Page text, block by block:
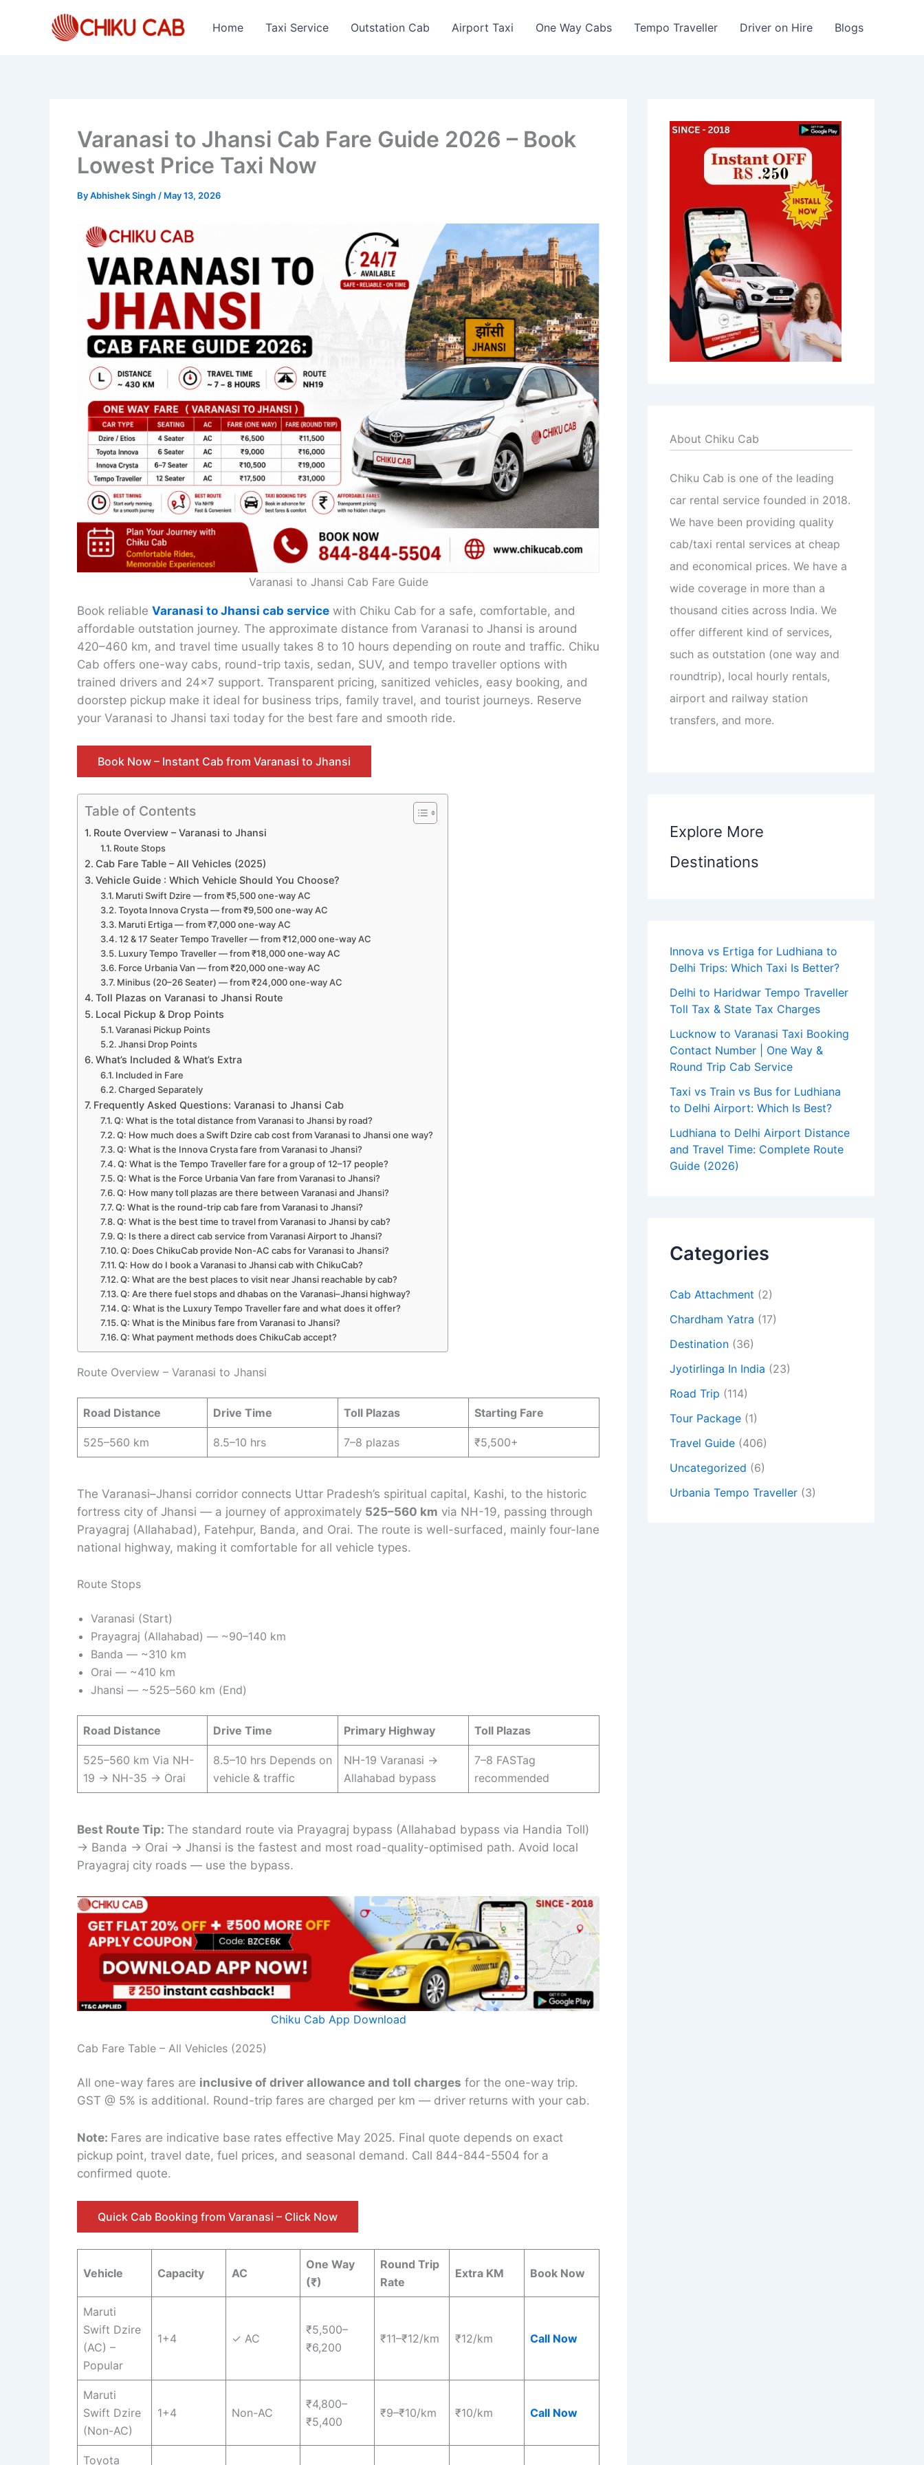
Home Taxi Service Outstation Cab Airport Taxi One Way Cabs Tempo Traveller Driver on Hire Blogs
Varanasi to Jhansi Cab Fare Guide 2026 – Book
Lowest Price Taxi Now
ByAbhishek Singh / May 13, 2026
Varanasi to Jhansi Cab Fare Guide
Book reliable Varanasi to Jhansi cab service with Chiku Cab for a safe, comfortable, and
affordable outstation journey. The approximate distance from Varanasi to Jhansi is around
420–460 km, and travel time usually takes 8 to 10 hours depending on route and traffic. Chiku
Cab offers one-way cabs, round-trip taxis, sedan, SUV, and tempo traveller options with
trained drivers and 24×7 support. Transparent pricing, sanitized vehicles, easy booking, and
doorstep pickup make it ideal for business trips, family travel, and tourist journeys. Reserve
your Varanasi to Jhansi taxi today for the best fare and smooth ride.
Book Now – Instant Cab from Varanasi to Jhansi
Table of Contents
Route Overview – Varanasi to Jhansi
Route Stops
Cab Fare Table – All Vehicles (2025)
Vehicle Guide : Which Vehicle Should You Choose?
Maruti Swift Dzire — from ₹5,500 one-way AC
Toyota Innova Crysta — from ₹9,500 one-way AC
Maruti Ertiga — from ₹7,000 one-way AC
12 & 17 Seater Tempo Traveller — from ₹12,000 one-way AC
Luxury Tempo Traveller — from ₹18,000 one-way AC
Force Urbania Van — from ₹20,000 one-way AC
Minibus (20–26 Seater) — from ₹24,000 one-way AC
Toll Plazas on Varanasi to Jhansi Route
Local Pickup & Drop Points
Varanasi Pickup Points
Jhansi Drop Points
What’s Included & What’s Extra
Included in Fare
Charged Separately
Frequently Asked Questions: Varanasi to Jhansi Cab
Q: What is the total distance from Varanasi to Jhansi by road?
Q: How much does a Swift Dzire cab cost from Varanasi to Jhansi one way?
Q: What is the Innova Crysta fare from Varanasi to Jhansi?
Q: What is the Tempo Traveller fare for a group of 12–17 people?
Q: What is the Force Urbania Van fare from Varanasi to Jhansi?
Q: How many toll plazas are there between Varanasi and Jhansi?
Q: What is the round-trip cab fare from Varanasi to Jhansi?
Q: What is the best time to travel from Varanasi to Jhansi by cab?
Q: Is there a direct cab service from Varanasi Airport to Jhansi?
Q: Does ChikuCab provide Non-AC cabs for Varanasi to Jhansi?
Q: How do I book a Varanasi to Jhansi cab with ChikuCab?
Q: What are the best places to visit near Jhansi reachable by cab?
Q: Are there fuel stops and dhabas on the Varanasi–Jhansi highway?
Q: What is the Luxury Tempo Traveller fare and what does it offer?
Q: What is the Minibus fare from Varanasi to Jhansi?
Q: What payment methods does ChikuCab accept?
Route Overview – Varanasi to Jhansi
Road Distance Drive Time Toll Plazas Starting Fare
525–560 km 8.5–10 hrs 7–8 plazas ₹5,500+
The Varanasi–Jhansi corridor connects Uttar Pradesh’s spiritual capital, Kashi, to the historic
fortress city of Jhansi — a journey of approximately 525–560 km via NH-19, passing through
Prayagraj (Allahabad), Fatehpur, Banda, and Orai. The route is well-surfaced, mainly four-lane
national highway, making it comfortable for all vehicle types.
Route Stops
Varanasi (Start)
Prayagraj (Allahabad) — ~90–140 km
Banda — ~310 km
Orai — ~410 km
Jhansi — ~525–560 km (End)
Road Distance Drive Time Primary Highway Toll Plazas
525–560 km Via NH-
19 → NH-35 → Orai
8.5–10 hrs Depends on
vehicle & traffic
NH-19 Varanasi →
Allahabad bypass
7–8 FASTag
recommended
Best Route Tip: The standard route via Prayagraj bypass (Allahabad bypass via Handia Toll)
→ Banda → Orai → Jhansi is the fastest and most road-quality-optimised path. Avoid local
Prayagraj city roads — use the bypass.
Chiku Cab App Download
Cab Fare Table – All Vehicles (2025)
All one-way fares are inclusive of driver allowance and toll charges for the one-way trip.
GST @ 5% is additional. Round-trip fares are charged per km — driver returns with your cab.
Note: Fares are indicative base rates effective May 2025. Final quote depends on exact
pickup point, travel date, fuel prices, and seasonal demand. Call 844-844-5504 for a
confirmed quote.
Quick Cab Booking from Varanasi – Click Now
Vehicle Capacity AC
One Way
(₹)
Round Trip
Rate
Extra KM Book Now
Maruti
Swift Dzire
(AC) –
Popular
1+4 ✓ AC
₹5,500–
₹6,200
₹11–₹12/km ₹12/km Call Now
Maruti
Swift Dzire
(Non-AC)
1+4 Non-AC
₹4,800–
₹5,400
₹9–₹10/km ₹10/km Call Now
Toyota
About Chiku Cab
Chiku Cab is one of the leading
car rental service founded in 2018.
We have been providing quality
cab/taxi rental services at cheap
and economical prices. We have a
wide coverage in more than a
thousand cities across India. We
offer different kind of services,
such as outstation (one way and
roundtrip), local hourly rentals,
airport and railway station
transfers, and more.
Explore More
Destinations
Innova vs Ertiga for Ludhiana to
Delhi Trips: Which Taxi Is Better?
Delhi to Haridwar Tempo Traveller
Toll Tax & State Tax Charges
Lucknow to Varanasi Taxi Booking
Contact Number | One Way &
Round Trip Cab Service
Taxi vs Train vs Bus for Ludhiana
to Delhi Airport: Which Is Best?
Ludhiana to Delhi Airport Distance
and Travel Time: Complete Route
Guide (2026)
Categories
Cab Attachment (2)
Chardham Yatra (17)
Destination (36)
Jyotirlinga In India (23)
Road Trip (114)
Tour Package (1)
Travel Guide (406)
Uncategorized (6)
Urbania Tempo Traveller (3)